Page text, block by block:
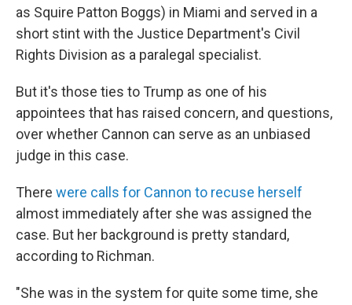
as Squire Patton Boggs) in Miami and served in a
short stint with the Justice Department's Civil
Rights Division as a paralegal specialist.
But it's those ties to Trump as one of his
appointees that has raised concern, and questions,
over whether Cannon can serve as an unbiased
judge in this case.
There were calls for Cannon to recuse herself
almost immediately after she was assigned the
case. But her background is pretty standard,
according to Richman.
"She was in the system for quite some time, she